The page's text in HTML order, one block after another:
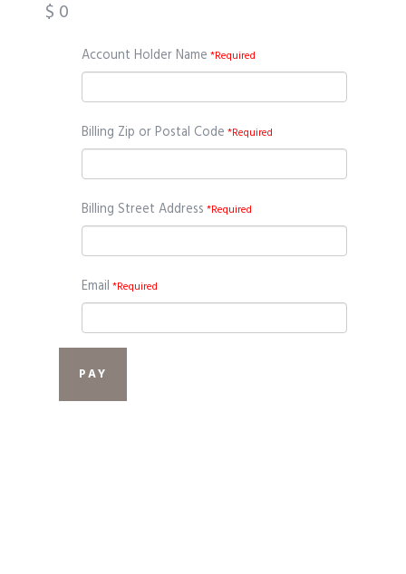
$ 0
Account Holder Name *Required
Billing Zip or Postal Code *Required
Billing Street Address *Required
Email *Required
PAY